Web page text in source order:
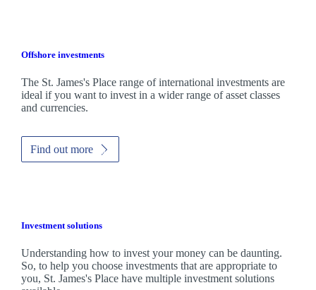
Offshore investments
The St. James'sPlace range of international investments are
ideal if you want to invest in a wider range of asset classes
and currencies.
Find out more
Investment solutions
Understanding how to invest your money can be daunting.
So, to help you choose investments that are appropriate to
you, St. James'sPlace have multiple investment solutions